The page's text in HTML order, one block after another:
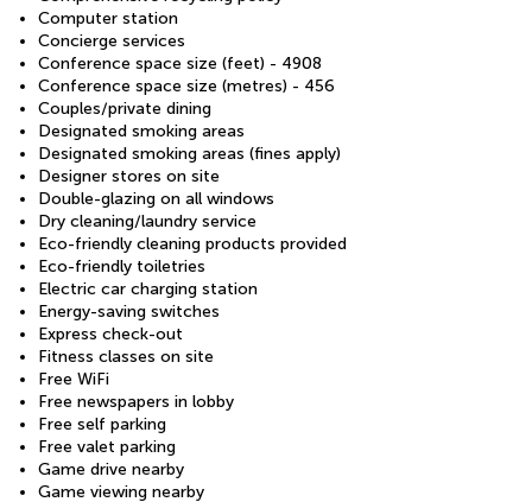
Computer station
Concierge services
Conference space size (feet) - 4908
Conference space size (metres) - 456
Couples/private dining
Designated smoking areas
Designated smoking areas (fines apply)
Designer stores on site
Double-glazing on all windows
Dry cleaning/laundry service
Eco-friendly cleaning products provided
Eco-friendly toiletries
Electric car charging station
Energy-saving switches
Express check-out
Fitness classes on site
Free WiFi
Free newspapers in lobby
Free self parking
Free valet parking
Game drive nearby
Game viewing nearby